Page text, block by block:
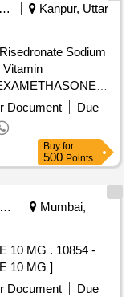
Railways Transport Services
Kanpur, Uttar
Sodium
mg. . Inj
AMI 2026-27 ) ]
Document
Due
Buy for
500 Points
Railways Transport Services
Mumbai,
. 10854 -
10 MG ]
Document
Due